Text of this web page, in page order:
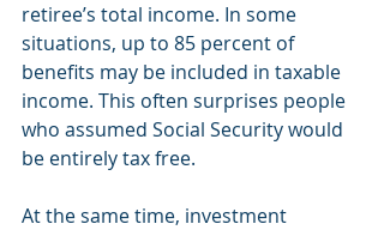
retiree’s total income. In some
situations, up to 85 percent of
benefits may be included in taxable
income. This often surprises people
who assumed Social Security would
be entirely tax free.
At the same time, investment